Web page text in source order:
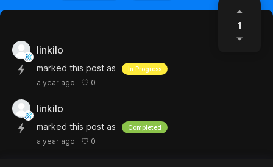
1
linkilo
marked this post as In Progress
a year ago 0
linkilo
marked this post as Completed
a year ago 0